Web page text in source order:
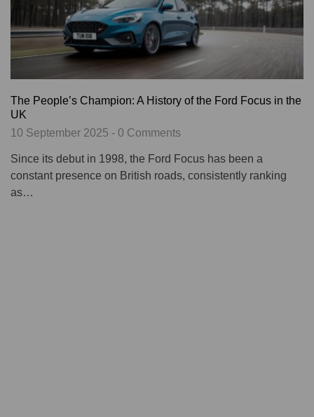
The People’s Champion: A History of the Ford Focus in the
UK
10 September 2025 - 0 Comments
Since its debut in 1998, the Ford Focus has been a
constant presence on British roads, consistently ranking
as…